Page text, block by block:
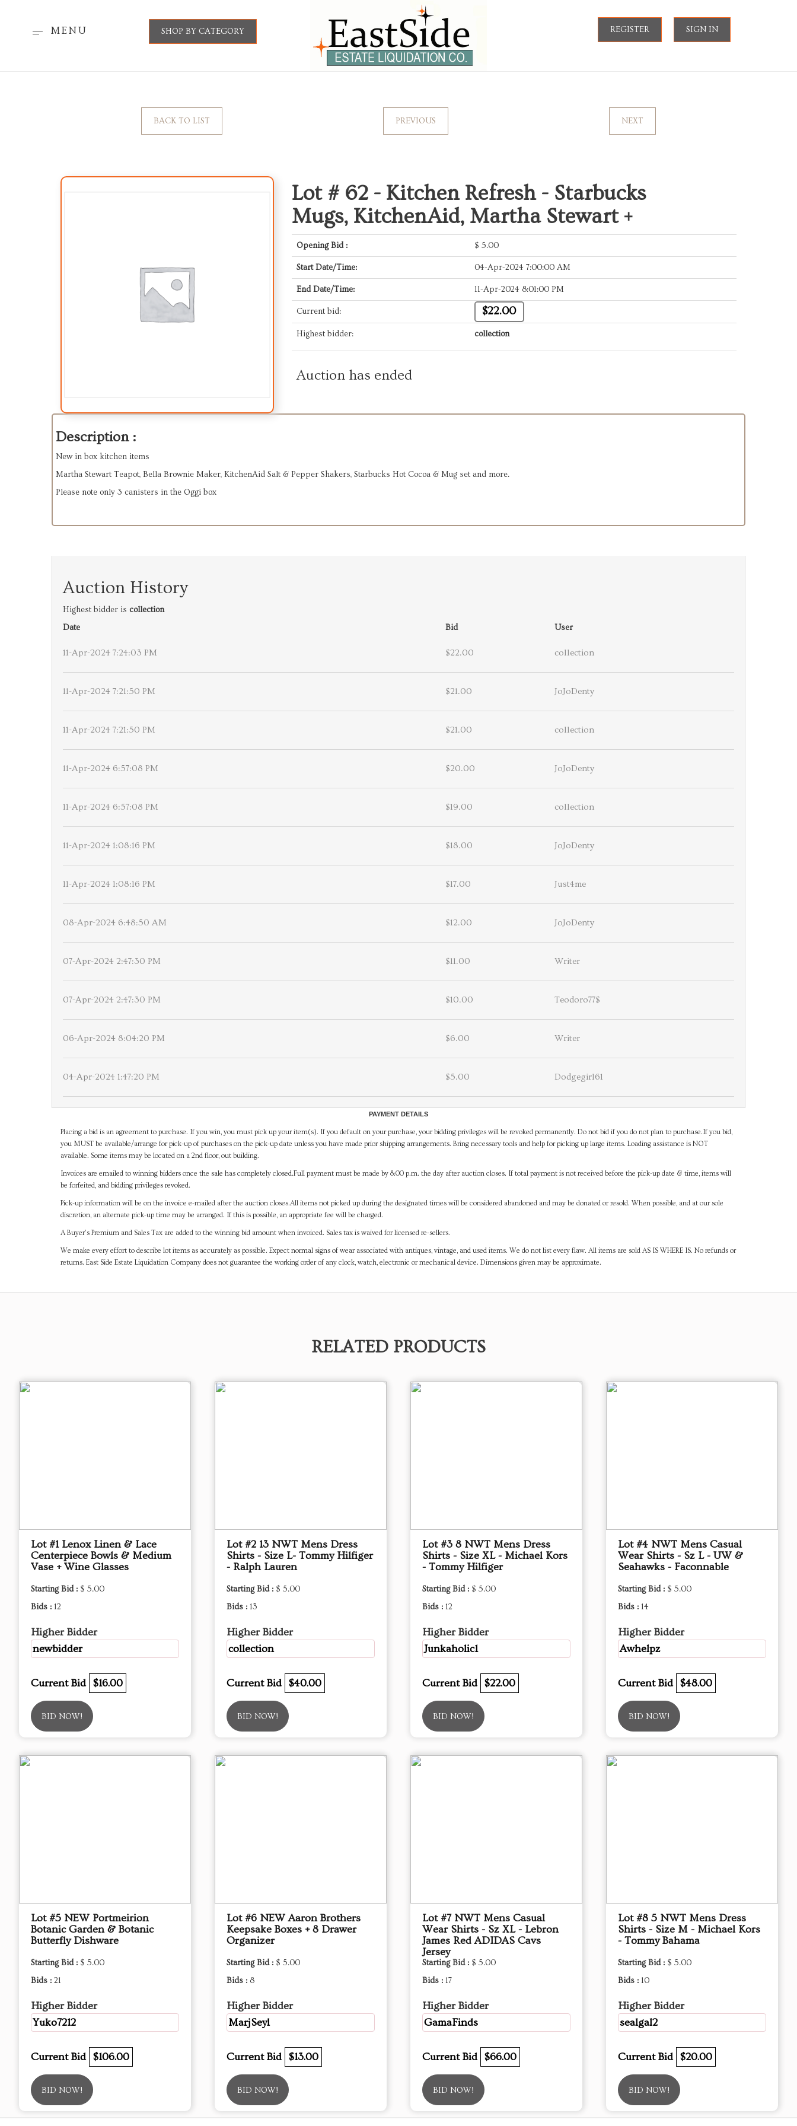
MENU SHOP BY CATEGORY REGISTER SIGN IN
BACK TO LIST PREVIOUS NEXT
Lot # 62 - Kitchen Refresh - Starbucks
Mugs, KitchenAid, Martha Stewart +
Opening Bid : $ 5.00
Start Date/Time: 04-Apr-2024 7:00:00 AM
End Date/Time: 11-Apr-2024 8:01:00 PM
Current bid: $22.00
Highest bidder: collection
Auction has ended
Description :
New in box kitchen items
Martha Stewart Teapot, Bella Brownie Maker, KitchenAid Salt & Pepper Shakers, Starbucks Hot Cocoa & Mug set and more.
Please note only 3 canisters in the Oggi box
Auction History
Highest bidder is collection
Date
Bid User
11-Apr-2024 7:24:03 PM $22.00 collection
11-Apr-2024 7:21:50 PM $21.00 JoJoDenty
11-Apr-2024 7:21:50 PM $21.00 collection
11-Apr-2024 6:57:08 PM $20.00 JoJoDenty
11-Apr-2024 6:57:08 PM $19.00 collection
11-Apr-2024 1:08:16 PM $18.00 JoJoDenty
11-Apr-2024 1:08:16 PM $17.00 Just4me
08-Apr-2024 6:48:50 AM $12.00 JoJoDenty
07-Apr-2024 2:47:30 PM $11.00 Writer
07-Apr-2024 2:47:30 PM $10.00 Teodoro77$
06-Apr-2024 8:04:20 PM $6.00 Writer
04-Apr-2024 1:47:20 PM $5.00 Dodgegirl61
PAYMENT DETAILS
Placing a bid is an agreement to purchase. If you win, you must pick up your item(s). If you default on your purchase, your bidding privileges will be revoked permanently. Do not bid if you do not plan to purchase.If you bid,
you MUST be available/arrange for pick-up of purchases on the pick-up date unless you have made prior shipping arrangements. Bring necessary tools and help for picking up large items. Loading assistance is NOT
available. Some items may be located on a 2nd floor, out building.
Invoices are emailed to winning bidders once the sale has completely closed.Full payment must be made by 8:00 p.m. the day after auction closes. If total payment is not received before the pick-up date & time, items will
be forfeited, and bidding privileges revoked.
Pick-up information will be on the invoice e-mailed after the auction closes.All items not picked up during the designated times will be considered abandoned and may be donated or resold. When possible, and at our sole
discretion, an alternate pick-up time may be arranged. If this is possible, an appropriate fee will be charged.
A Buyer's Premium and Sales Tax are added to the winning bid amount when invoiced. Sales tax is waived for licensed re-sellers.
We make every effort to describe lot items as accurately as possible. Expect normal signs of wear associated with antiques, vintage, and used items. We do not list every flaw. All items are sold AS IS WHERE IS. No refunds or
returns. East Side Estate Liquidation Company does not guarantee the working order of any clock, watch, electronic or mechanical device. Dimensions given may be approximate.
RELATED PRODUCTS
Lot #1 Lenox Linen & Lace
Centerpiece Bowls & Medium
Vase + Wine Glasses
Starting Bid : $ 5.00
Bids : 12
Higher Bidder
newbidder
Current Bid $16.00
BID NOW!
Lot #2 13 NWT Mens Dress
Shirts - Size L- Tommy Hilfiger
- Ralph Lauren
Starting Bid : $ 5.00
Bids : 13
Higher Bidder
collection
Current Bid $40.00
BID NOW!
Lot #3 8 NWT Mens Dress
Shirts - Size XL - Michael Kors
- Tommy Hilfiger
Starting Bid : $ 5.00
Bids : 12
Higher Bidder
Junkaholic1
Current Bid $22.00
BID NOW!
Lot #4 NWT Mens Casual
Wear Shirts - Sz L - UW &
Seahawks - Faconnable
Starting Bid : $ 5.00
Bids : 14
Higher Bidder
Awhelpz
Current Bid $48.00
BID NOW!
Lot #5 NEW Portmeirion
Botanic Garden & Botanic
Butterfly Dishware
Starting Bid : $ 5.00
Bids : 21
Higher Bidder
Yuko7212
Current Bid $106.00
BID NOW!
Lot #6 NEW Aaron Brothers
Keepsake Boxes + 8 Drawer
Organizer
Starting Bid : $ 5.00
Bids : 8
Higher Bidder
MarjSeyl
Current Bid $13.00
BID NOW!
Lot #7 NWT Mens Casual
Wear Shirts - Sz XL - Lebron
James Red ADIDAS Cavs
Jersey
Starting Bid : $ 5.00
Bids : 17
Higher Bidder
GamaFinds
Current Bid $66.00
BID NOW!
Lot #8 5 NWT Mens Dress
Shirts - Size M - Michael Kors
- Tommy Bahama
Starting Bid : $ 5.00
Bids : 10
Higher Bidder
sealgal2
Current Bid $20.00
BID NOW!